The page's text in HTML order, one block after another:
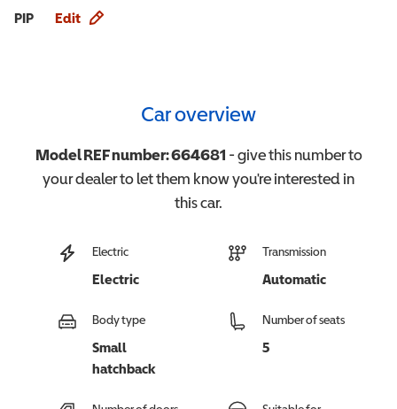
PIP Edit
Car overview
Model REF number:664681 - give this number to
your dealer to let them know you're interested in
thiscar.
Electric
Electric
Transmission
Automatic
Body type
Small
hatchback
Number of seats
5